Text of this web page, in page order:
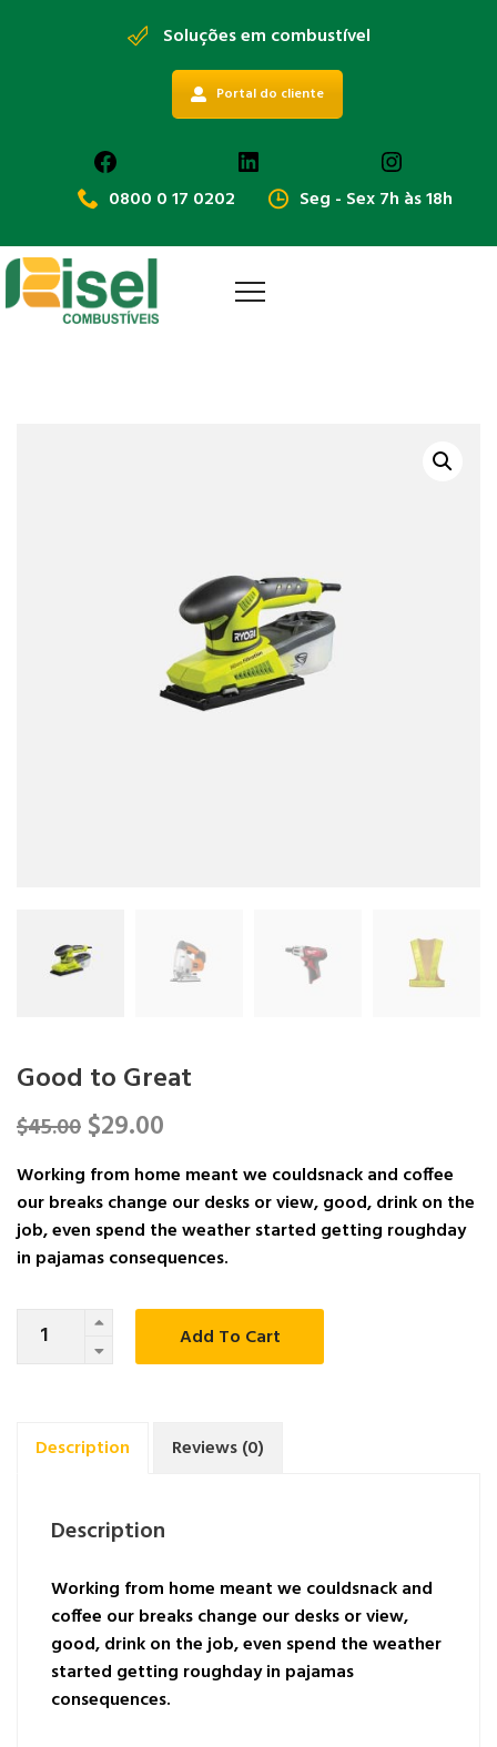
Soluções em combustível
Portal do cliente
Facebook LinkedIn Instagram
0800 0 17 0202 Seg - Sex 7h às 18h
Good to Great
$45.00 $29.00
Working from home meant we couldsnack and coffee
our breaks change our desks or view, good, drink on the
job, even spend the weather started getting roughday
in pajamas consequences.
Quantity
Add To Cart
Description Reviews (0)
Description
Working from home meant we couldsnack and
coffee our breaks change our desks or view,
good, drink on the job, even spend the weather
started getting roughday in pajamas
consequences.